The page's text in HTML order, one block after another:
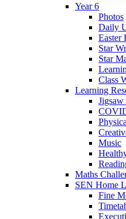
Year 6
Photos
Daily
Easter
Star
Star
Class
Learning
Music
Maths
SEN Home
Fine